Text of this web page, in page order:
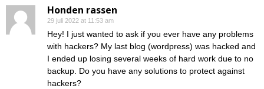
Honden rassen
29 juli 2022 at 11:53 am
Hey! I just wanted to ask if you ever have any problems
with hackers? My last blog (wordpress) was hacked and
I ended up losing several weeks of hard work due to no
backup. Do you have any solutions to protect against
hackers?